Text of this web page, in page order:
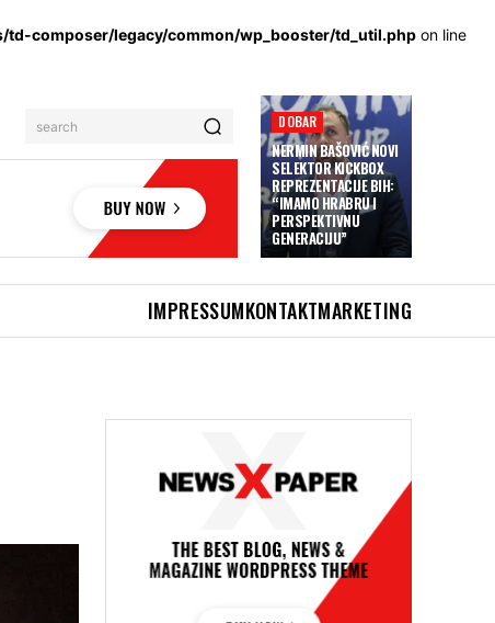
composer/legacy/common/wp_booster/td_util.php on line
search DOBAR
NERMIN BAŠOVIĆ NOVI
SELEKTOR KICKBOX
REPREZENTACIJE BIH:
“IMAMO HRABRU I
PERSPEKTIVNU
GENERACIJU”
IMPRESSUMKONTAKTMARKETING